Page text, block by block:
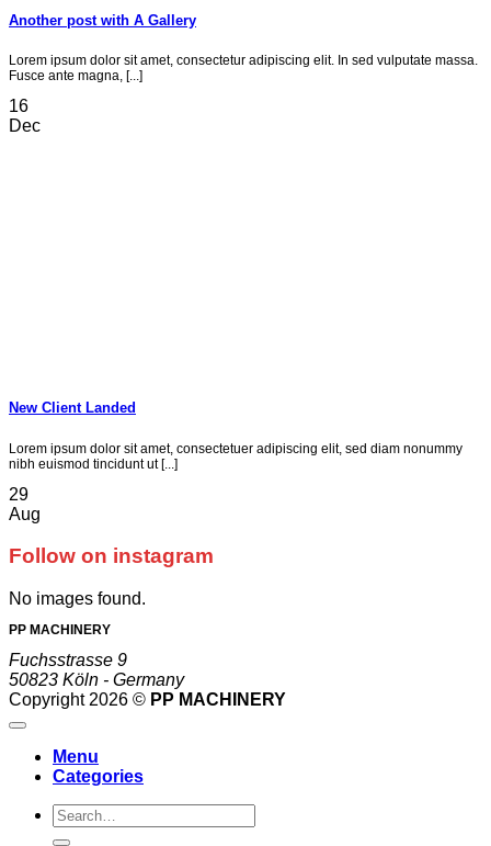
Another post with A Gallery
Lorem ipsum dolor sit amet, consectetur adipiscing elit. In sed vulputate massa.
Fusce ante magna, [...]
16
Dec
New Client Landed
Lorem ipsum dolor sit amet, consectetuer adipiscing elit, sed diam nonummy
nibh euismod tincidunt ut [...]
29
Aug
Follow on instagram
No images found.
PP MACHINERY
Fuchsstrasse 9
50823 Köln - Germany
Copyright 2026 © PP MACHINERY
Menu
Categories
Search
for: